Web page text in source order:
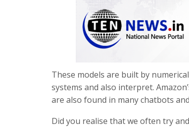
These models are built by
systems and also interpret.
are also found in many chatbots
Did you realise that we often try